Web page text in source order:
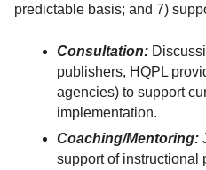
predictable basis; and 7)
Consultation:
publishers, HQPL
agencies) to support
implementation.
Coaching/Mentoring:
support of instructional